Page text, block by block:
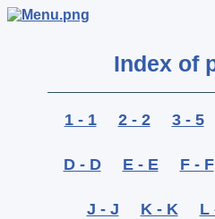
Index of
1 - 1 2 - 2 3 - 5
D - D E - E F - F
J - J K - K L